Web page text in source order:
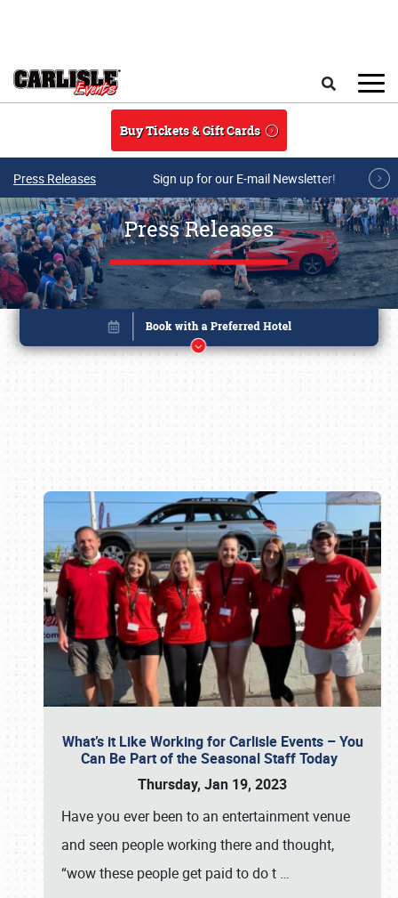
Buy Tickets & Gift Cards
Press Releases Sign up for our E-mail Newsletter!
Press Releases
What’s it Like Working for Carlisle Events – You
Can Be Part of the Seasonal Staff Today
Thursday, Jan 19, 2023
Have you ever been to an entertainment venue
and seen people working there and thought,
“wow these people get paid to do t …
Book online or call (800) 216-1876